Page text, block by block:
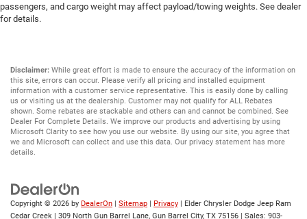
passengers, and cargo weight may affect payload/towing weights. See dealer
for details.
Disclaimer: While great effort is made to ensure the accuracy of the information on
this site, errors can occur. Please verify all pricing and installed equipment
information with a customer service representative. This is easily done by calling
us or visiting us at the dealership. Customer may not qualify for ALL Rebates
shown. Some rebates are stackable and others can and cannot be combined. See
Dealer For Complete Details. We improve our products and advertising by using
Microsoft Clarity to see how you use our website. By using our site, you agree that
we and Microsoft can collect and use this data. Our privacy statement has more
details.
Copyright © 2026 by DealerOn | Sitemap | Privacy | Elder Chrysler Dodge Jeep Ram
Cedar Creek | 309 North Gun Barrel Lane, Gun Barrel City, TX 75156 | Sales: 903-